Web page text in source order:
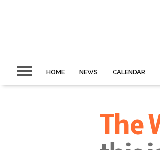
HOME NEWS CALENDAR